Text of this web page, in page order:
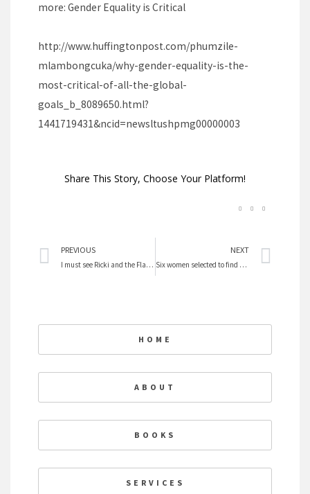
more: Gender Equality is Critical
http://www.huffingtonpost.com/phumzile-
mlambongcuka/why-gender-equality-is-the-
most-critical-of-all-the-global-
goals_b_8089650.html?
1441719431&ncid=newsltushpmg00000003
Share This Story, Choose Your Platform!
Prev
PREVIOUS
I must see Ricki and the Flash I love Meryl
NEXT
Six women selected to find ancient human
HOME
ABOUT
BOOKS
SERVICES